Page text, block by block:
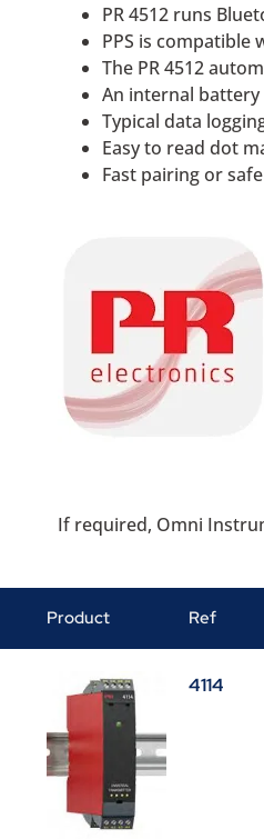
PR 4512 runs
PPS is compatible
The PR 4512
An internal battery
Typical data
Easy to read dot
Fast pairing or
If required, Omni
Product Ref
4114